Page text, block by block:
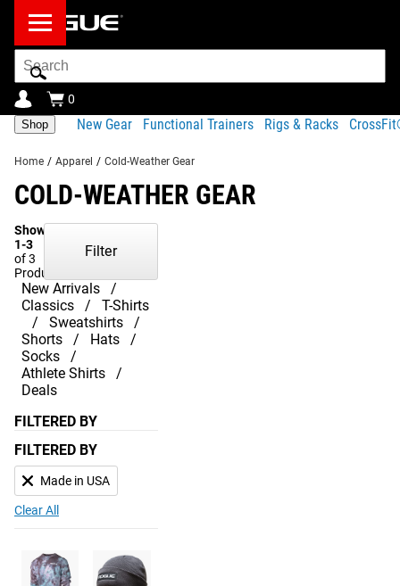
Search
Bar
0
Shop New Gear Functional Trainers Rigs & Racks
Home / Apparel / Cold-Weather Gear
COLD-WEATHER GEAR
Showing
1-3
of 3
Products
New Arrivals
Classics
T-Shirts
Sweatshirts
Shorts
Hats
Socks
Athlete Shirts
Deals
Filter
FILTERED BY
FILTERED BY
Made in USA
Clear All